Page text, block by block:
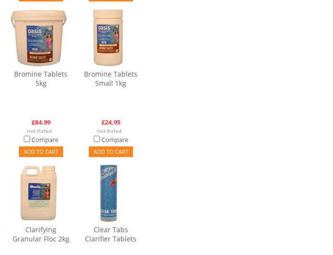
Bromine Tablets
5kg
£84.99
Compare
ADD TO CART
Bromine Tablets
Small 1kg
£24.95
Compare
ADD TO CART
Clarifying
Granular Floc 2kg
Clear Tabs
Clarifier Tablets